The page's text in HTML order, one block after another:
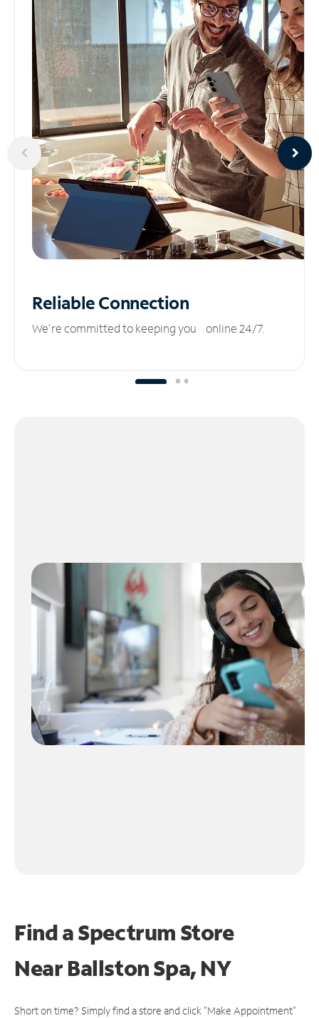
ReliableConnection
We’re committed to keeping you online 24/7.
Find a Spectrum Store
NearBallston Spa, NY
Short on time? Simply find a store and click "Make Appointment"